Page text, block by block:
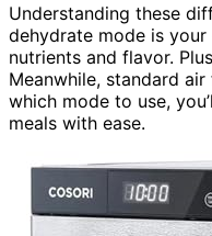
Understanding these
dehydrate mode is
nutrients and flavor.
Meanwhile, standard
which mode to use,
meals with ease.